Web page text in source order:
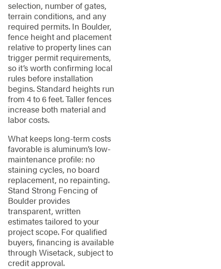
selection, number of gates,
terrain conditions, and any
required permits. In Boulder,
fence height and placement
relative to property lines can
trigger permit requirements,
so it’s worth confirming local
rules before installation
begins. Standard heights run
from 4 to 6 feet. Taller fences
increase both material and
labor costs.
What keeps long-term costs
favorable is aluminum’s low-
maintenance profile: no
staining cycles, no board
replacement, no repainting.
Stand Strong Fencing of
Boulder provides
transparent, written
estimates tailored to your
project scope. For qualified
buyers, financing is available
through Wisetack, subject to
credit approval.